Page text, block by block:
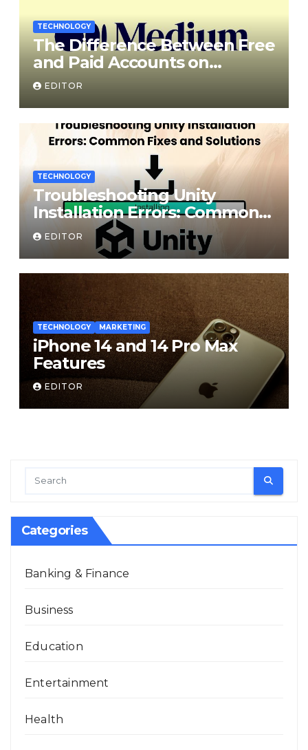
TECHNOLOGY
The Difference Between Free
and Paid Accounts on
Medium
EDITOR
TECHNOLOGY
Troubleshooting Unity
Installation Errors: Common
Fixes and Solutions
EDITOR
TECHNOLOGY MARKETING
iPhone 14 and 14 Pro Max
Features
EDITOR
Categories
Banking & Finance
Business
Education
Entertainment
Health